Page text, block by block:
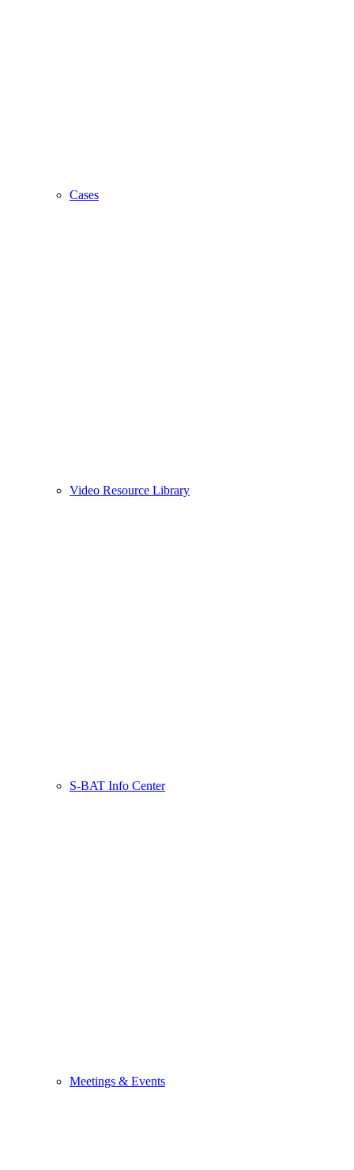
Cases
Video Resource Library
S-BAT Info Center
Meetings & Events